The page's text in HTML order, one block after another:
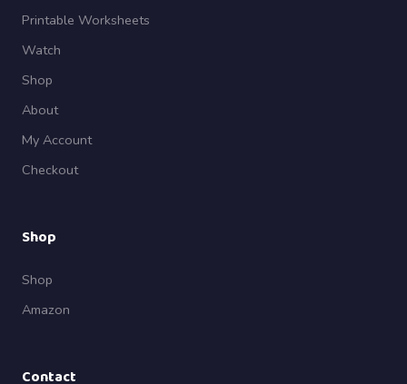
Printable Worksheets
Watch
Shop
About
My Account
Checkout
Shop
Shop
Amazon
Contact